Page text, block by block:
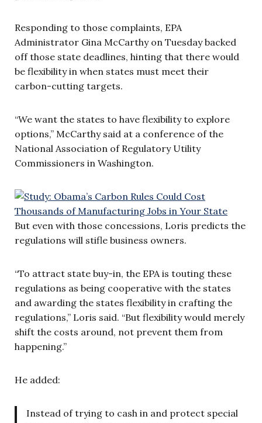
Responding to those complaints, EPA
Administrator Gina McCarthy on Tuesday backed
off those state deadlines, hinting that there would
be flexibility in when states must meet their
carbon-cutting targets.
“We want the states to have flexibility to explore
options,” McCarthy said at a conference of the
National Association of Regulatory Utility
Commissioners in Washington.
But even with those concessions, Loris predicts the
regulations will stifle business owners.
“To attract state buy-in, the EPA is touting these
regulations as being cooperative with the states
and awarding the states flexibility in crafting the
regulations,” Loris said. “But flexibility would merely
shift the costs around, not prevent them from
happening.”
He added:
Instead of trying to cash in and protect special